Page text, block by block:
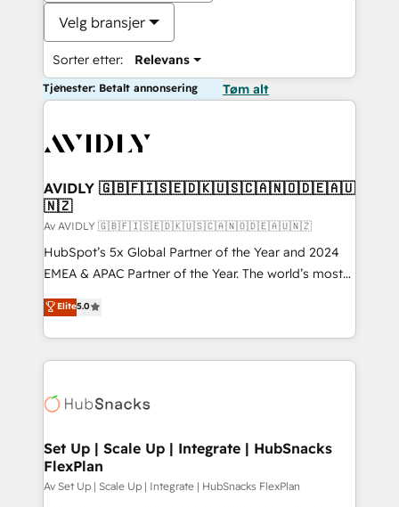
Velg bransjer
Sorter etter: Relevans
Tjenester: Betalt annonsering Tøm alt
AVIDLY 🇬🇧🇫🇮🇸🇪🇩🇰🇺🇸🇨🇦🇳🇴🇩🇪🇦🇺
🇳🇿
Av AVIDLY 🇬🇧🇫🇮🇸🇪🇩🇰🇺🇸🇨🇦🇳🇴🇩🇪🇦🇺🇳🇿
HubSpot’s 5x Global Partner of the Year and 2024
EMEA & APAC Partner of the Year. The world’s most
experienced and fully accredited HubSpot Solutions
Partner. 🚀 With 2,750+ HubSpot projects delivered
and 370+ specialists across EMEA, APAC and NAM,
we de-risk complex CRM programmes and
multi-region migrations to AI-powered automation,
scale. 🏆 HubSpot’s CEO called us “the partner of the
future.” Others agree it is proof of trust built through
measurable impact.
Elite5.0
Set Up | Scale Up | Integrate | HubSnacks
FlexPlan
Av Set Up | Scale Up | Integrate | HubSnacks FlexPlan